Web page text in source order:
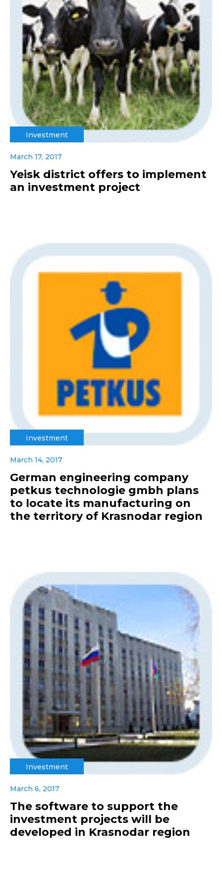
Investment
March 17, 2017
Yeisk district offers to implement
an investment project
Investment
March 14, 2017
German engineering company
petkus technologie gmbh plans
to locate its manufacturing on
the territory of Krasnodar region
Investment
March 6, 2017
The software to support the
investment projects will be
developed in Krasnodar region